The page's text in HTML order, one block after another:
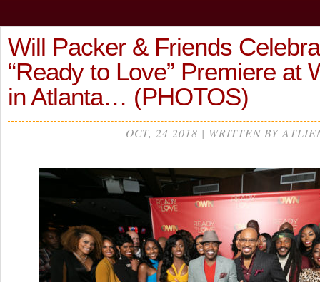
Will Packer & Friends
“Ready to Love” Premiere at
in Atlanta… (PHOTOS)
OCT, 24 2018 | WRITTEN BY